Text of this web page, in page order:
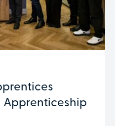
Apprenticeship